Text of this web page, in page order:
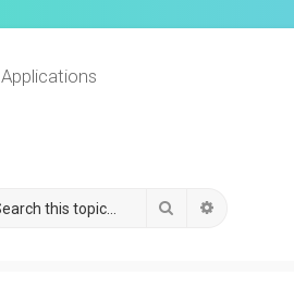
Applications
Search